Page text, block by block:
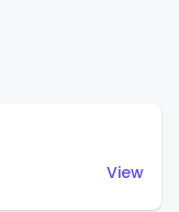
View